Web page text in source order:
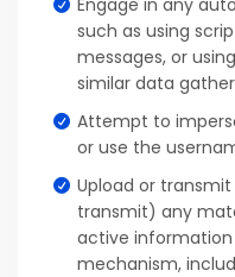
Engage in any
such as using
messages, or
similar data
Attempt to
or use the
Upload or
transmit) any
active
mechanism,